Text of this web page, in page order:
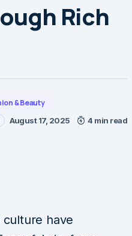
Rich
& Beauty
August 17, 2025 4 min read
culture have